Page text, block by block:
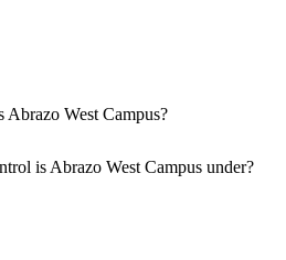
West Campus?
is Abrazo West Campus under?